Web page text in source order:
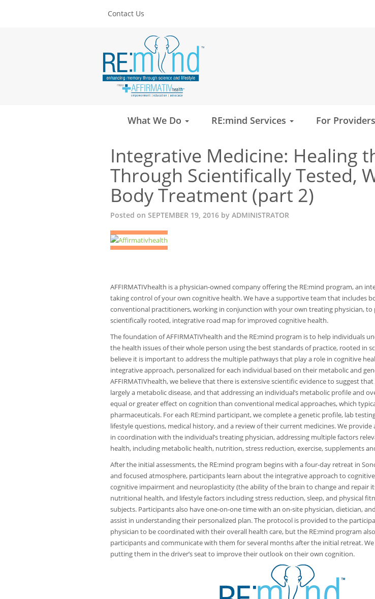
Contact Us
What We Do RE:mind Services For Providers
Integrative Medicine: Healing
Through Scientifically Tested,
Body Treatment (part 2)
Posted on SEPTEMBER 19, 2016 by ADMINISTRATOR
AFFIRMATIVhealth is a physician-owned company offering the RE:mind program, an
taking control of your own cognitive health. We have a supportive team that includes
conventional practitioners, working in conjunction with your own treating physician,
scientifically rooted, integrative road map for improved cognitive health.
The foundation of AFFIRMATIVhealth and the RE:mind program is to help individuals
the health issues of their whole person using the best standards of practice, rooted in
believe it is important to address the multiple pathways that play a role in cognitive
integrative approach, personalized for each individual based on their metabolic and
AFFIRMATIVhealth, we believe that there is extensive scientific evidence to suggest that
largely a metabolic disease, and that addressing an individual’s metabolic profile and
equal or greater effect on cognition than conventional medical approaches, which
pharmaceuticals. For each RE:mind participant, we complete a genetic profile, lab
lifestyle questions, medical history, and a review of their current medicines. We
in coordination with the individual’s treating physician, addressing multiple factors
health, including metabolic health, nutrition, stress reduction, exercise, supplements
After the initial assessments, the RE:mind program begins with a four-day retreat in
and focused atmosphere, participants learn about the integrative approach to
cognitive impairment and neuroplasticity (the ability of the brain to change and repair
nutritional health, and lifestyle factors including stress reduction, sleep, and physical
subjects. Participants also have one-on-one time with an on-site physician, dietician,
assist in understanding their personalized plan. The protocol is provided to the
physician to be coordinated with their overall health care, but the RE:mind program
participants and communicate with them for several months after the initial retreat.
putting them in the driver’s seat to improve their outlook on their own cognition.